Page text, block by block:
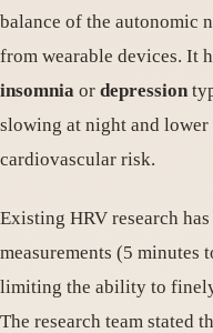
balance of the autonomic
from wearable devices. It
insomnia or depression
slowing at night and lower
cardiovascular risk.
Existing HRV research
measurements (5 minutes
limiting the ability to
The research team stated